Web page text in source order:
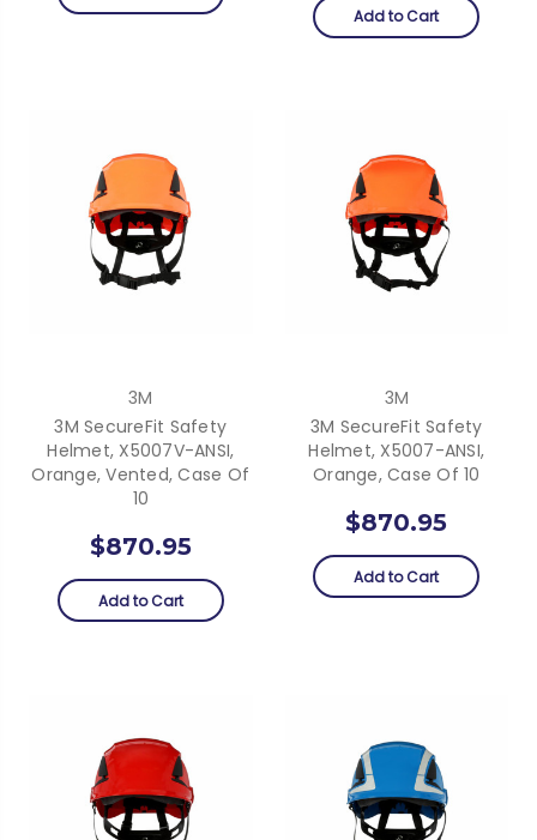
Add to Cart
3M
3M SecureFit Safety
Helmet, X5007V-ANSI,
Orange, Vented, Case Of
10
$870.95
Add to Cart
3M
3M SecureFit Safety
Helmet, X5007-ANSI,
Orange, Case Of 10
$870.95
Add to Cart